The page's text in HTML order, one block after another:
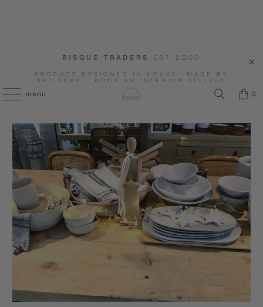
BISQUE TRADERS EST 2000
PRODUCT DESIGNED IN HOUSE -MADE BY
ARTISANS - BOOK AN INTERIOR STYLING
CONSULTATION WITH US.
menu 0